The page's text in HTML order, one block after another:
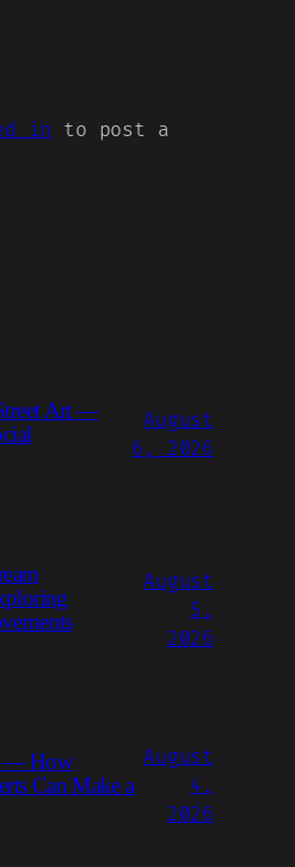
in to post a
Art —
August
6, 2026
August
5,
2026
— How
Can Make a
August
4,
2026